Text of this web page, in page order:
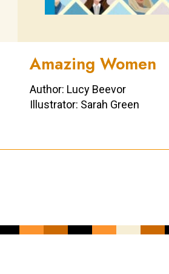
Amazing Women
Author: Lucy Beevor
Illustrator: Sarah Green